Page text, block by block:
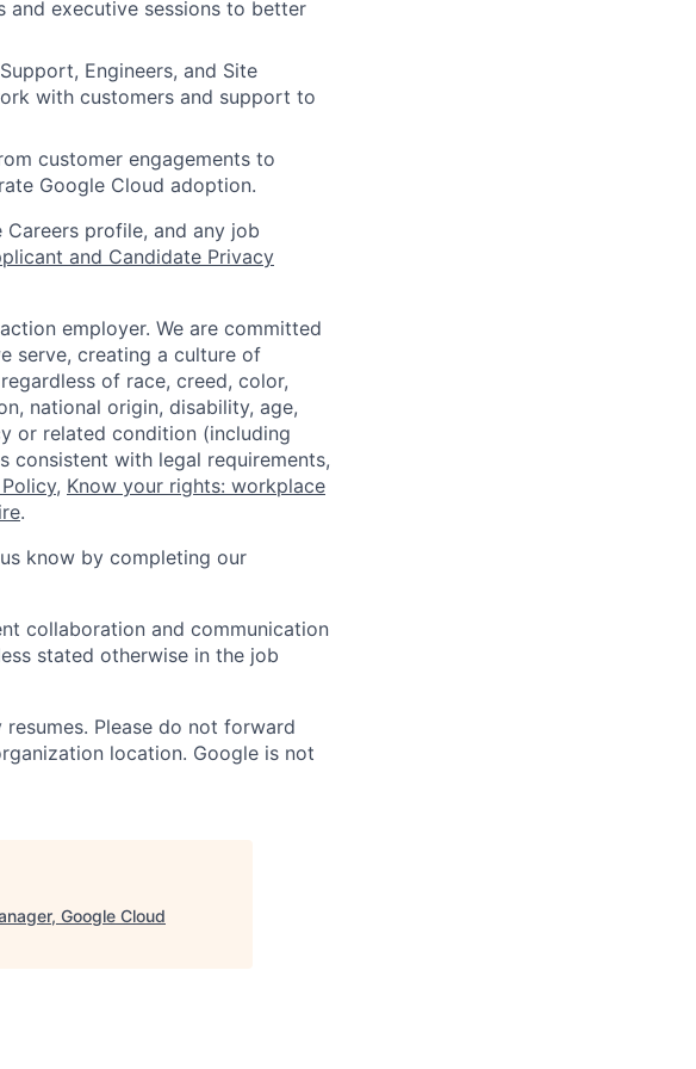
and executive sessions to better
Engineers, and Site
with customers and support to
customer engagements to
Google Cloud adoption.
profile, and any job
and Candidate Privacy
employer. We are committed
serve, creating a culture of
of race, creed, color,
national origin, disability, age,
or related condition (including
consistent with legal requirements,
, Know your rights: workplace
.
know by completing our
collaboration and communication
stated otherwise in the job
Please do not forward
location. Google is not
Google Cloud